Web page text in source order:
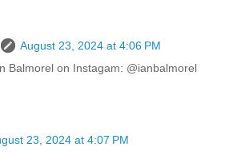
August 23, 2024 at 4:06 PM
Balmorel on Instagam: @ianbalmorel
23, 2024 at 4:07 PM